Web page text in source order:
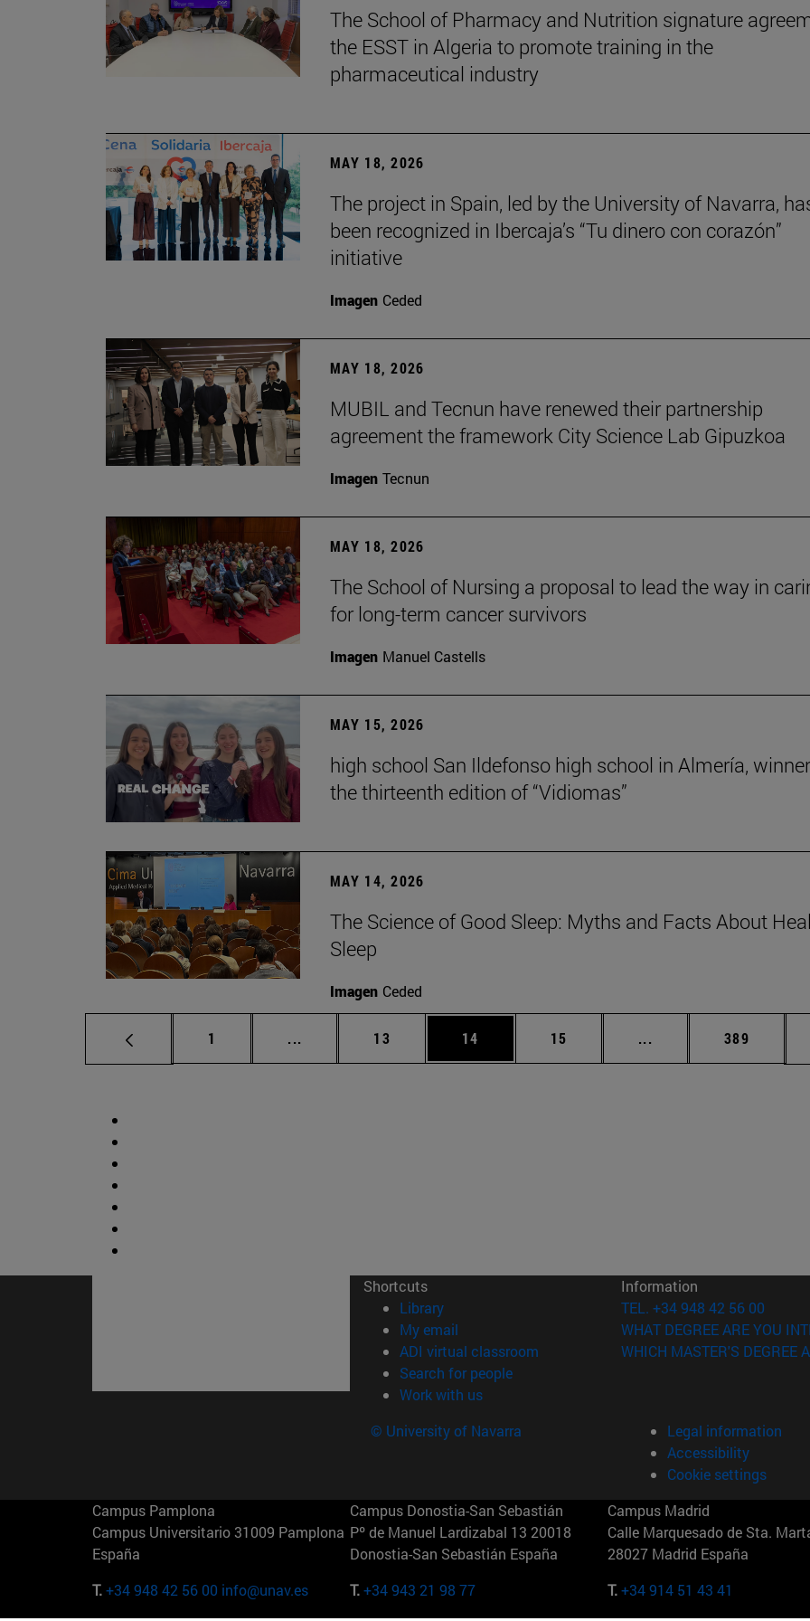
The School of Pharmacy and Nutrition signature
the ESST in Algeria to promote training in the
pharmaceutical industry
MAY 18, 2026
The project in Spain, led by the University of Navarra,
been recognized in Ibercaja’s “Tu dinero con corazón”
initiative
Imagen Ceded
MAY 18, 2026
MUBIL and Tecnun have renewed their partnership
agreement the framework City Science Lab Gipuzkoa
Imagen Tecnun
MAY 18, 2026
The School of Nursing a proposal to lead the way in
for long-term cancer survivors
Imagen Manuel Castells
MAY 15, 2026
high school San Ildefonso high school in Almería,
the thirteenth edition of “Vidiomas”
MAY 14, 2026
The Science of Good Sleep: Myths and Facts About
Sleep
Imagen Ceded
Page
1 ... Intermediate pages Use TAB to scroll.
Page
13 Page
14 Page
15 ... Intermediate pages
Page
389
Shortcuts
Library(opens in new window)
My email
ADI virtual classroom (opens in new window)
Search for people(opens in new window)
Work with us(opens in new window)
Information
TEL. +34 948 42 56 00
WHAT DEGREE ARE YOU
WHICH MASTER'S DEGREE
© University of Navarra
Legal information
Accessibility
Cookie settings
Campus Pamplona
Campus Universitario 31009 Pamplona
España
T.+34 948 42 56 00 info@unav.es
Campus Donostia-San Sebastián
Pº de Manuel Lardizabal 13 20018
Donostia-San Sebastián España
T.+34 943 21 98 77
Campus Madrid
Calle Marquesado de Sta.
28027 Madrid España
T.+34 914 51 43 41